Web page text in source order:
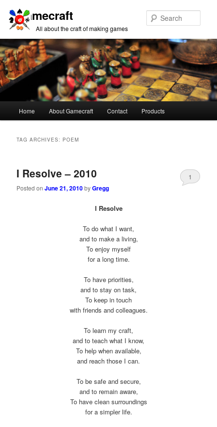
Gamecraft
All about the craft of making games
Skip
content
Skip
content
Home About Gamecraft Contact Products
TAG ARCHIVES: POEM
I Resolve – 2010
Posted onJune 21, 2010byGregg
1
I Resolve
To do what I want,
and to make a living,
To enjoy myself
for a long time.
To have priorities,
and to stay on task,
To keep in touch
with friends and colleagues.
To learn my craft,
and to teach what I know,
To help when available,
and reach those I can.
To be safe and secure,
and to remain aware,
To have clean surroundings
for a simpler life.